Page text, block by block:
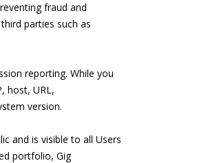
fraud and
parties such as
reporting. While you
host, URL,
version.
and is visible to all Users
portfolio, Gig